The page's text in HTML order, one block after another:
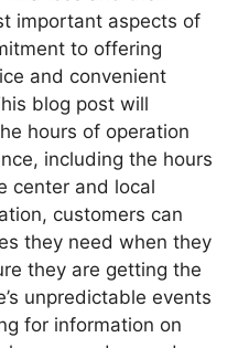
important aspects of
to offering
and convenient
blog post will
hours of operation
including the hours
center and local
customers can
they need when they
they are getting the
unpredictable events
for information on